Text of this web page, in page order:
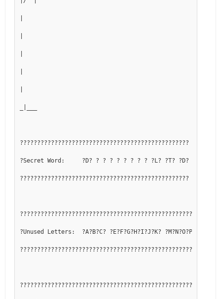
?????????????????????????????????????????????????
?Secret Word:     ?D? ? ? ? ? ? ? ? ? ?L? ?T? ?D?
?????????????????????????????????????????????????
?Unused Letters:  ?A?B?C? ?E?F?G?H?I?J?K? ?M?N?O?P?Q? ?S?